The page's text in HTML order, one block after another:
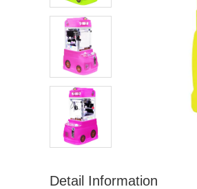
Detail Information